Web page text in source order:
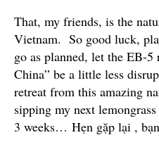
That, my friends, is the
Vietnam. So good luck,
go as planned, let the EB-
China” be a little less
retreat from this amazing
sipping my next
3 weeks… Hẹn gặp lại ,